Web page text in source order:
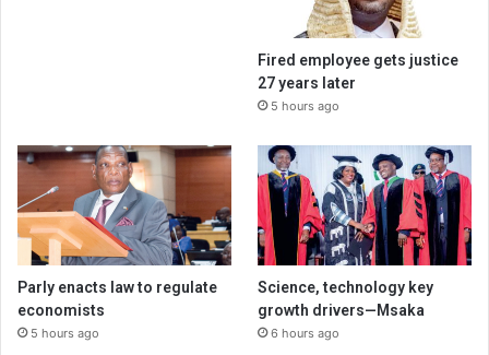
Fired employee gets justice
27 years later
5 hours ago
Parly enacts law to regulate
economists
5 hours ago
Science, technology key
growth drivers—Msaka
6 hours ago